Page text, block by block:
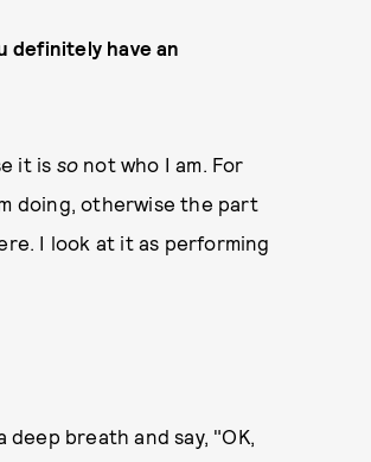
definitely have an
it is so not who I am. For
doing, otherwise the part
I look at it as performing
deep breath and say, "OK,